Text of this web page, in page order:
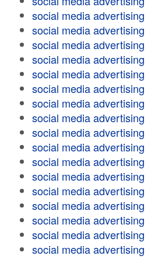
social media advertising
social media advertising
social media advertising
social media advertising
social media advertising
social media advertising
social media advertising
social media advertising
social media advertising
social media advertising
social media advertising
social media advertising
social media advertising
social media advertising
social media advertising
social media advertising
social media advertising